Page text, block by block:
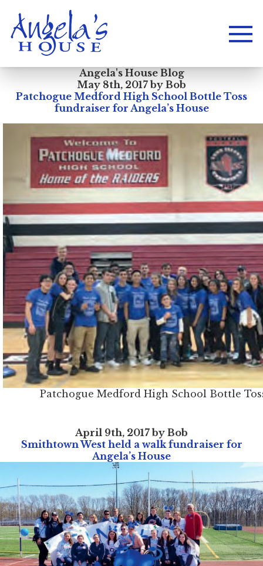
Angela's House Blog
May 8th, 2017 by Bob
Patchogue Medford High School Bottle Toss
fundraiser for Angela’s House
Patchogue Medford High School Bottle
April 9th, 2017 by Bob
Smithtown West held a walk fundraiser for
Angela’s House